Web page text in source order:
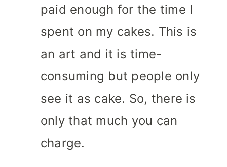
paid enough for the time I
spent on my cakes. This is
an art and it is time-
consuming but people only
see it as cake. So, there is
only that much you can
charge.